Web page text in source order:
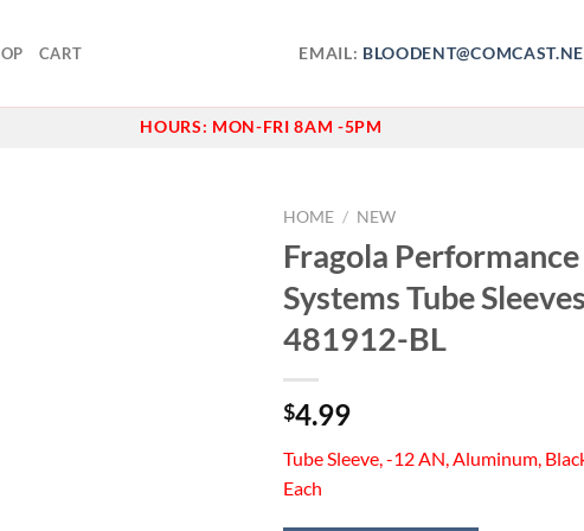
CART EMAIL:
HOURS: MON-FRI 8AM -5PM
HOME / NEW
Fragola Performance
Systems Tube Sleeves
481912-BL
$4.99
Tube Sleeve, -12 AN, Aluminum,
Each